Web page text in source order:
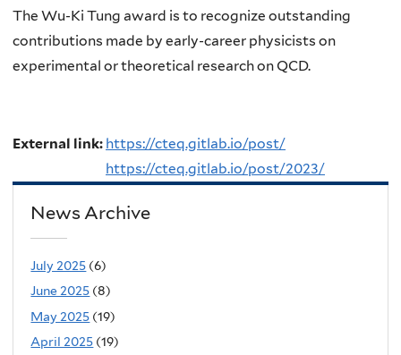
The Wu-Ki Tung award is to recognize outstanding
contributions made by early-career physicists on
experimental or theoretical research on QCD.
External link: https://cteq.gitlab.io/post/
https://cteq.gitlab.io/post/2023/
News Archive
July 2025 (6)
June 2025 (8)
May 2025 (19)
April 2025 (19)